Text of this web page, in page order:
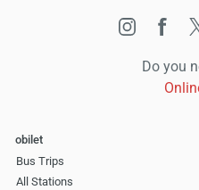
Do you
obilet
Bus Trips
All Stations